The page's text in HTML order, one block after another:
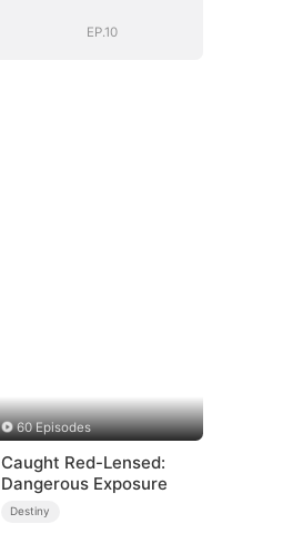
EP.10
60 Episodes
Caught Red-Lensed:
Dangerous Exposure
Destiny